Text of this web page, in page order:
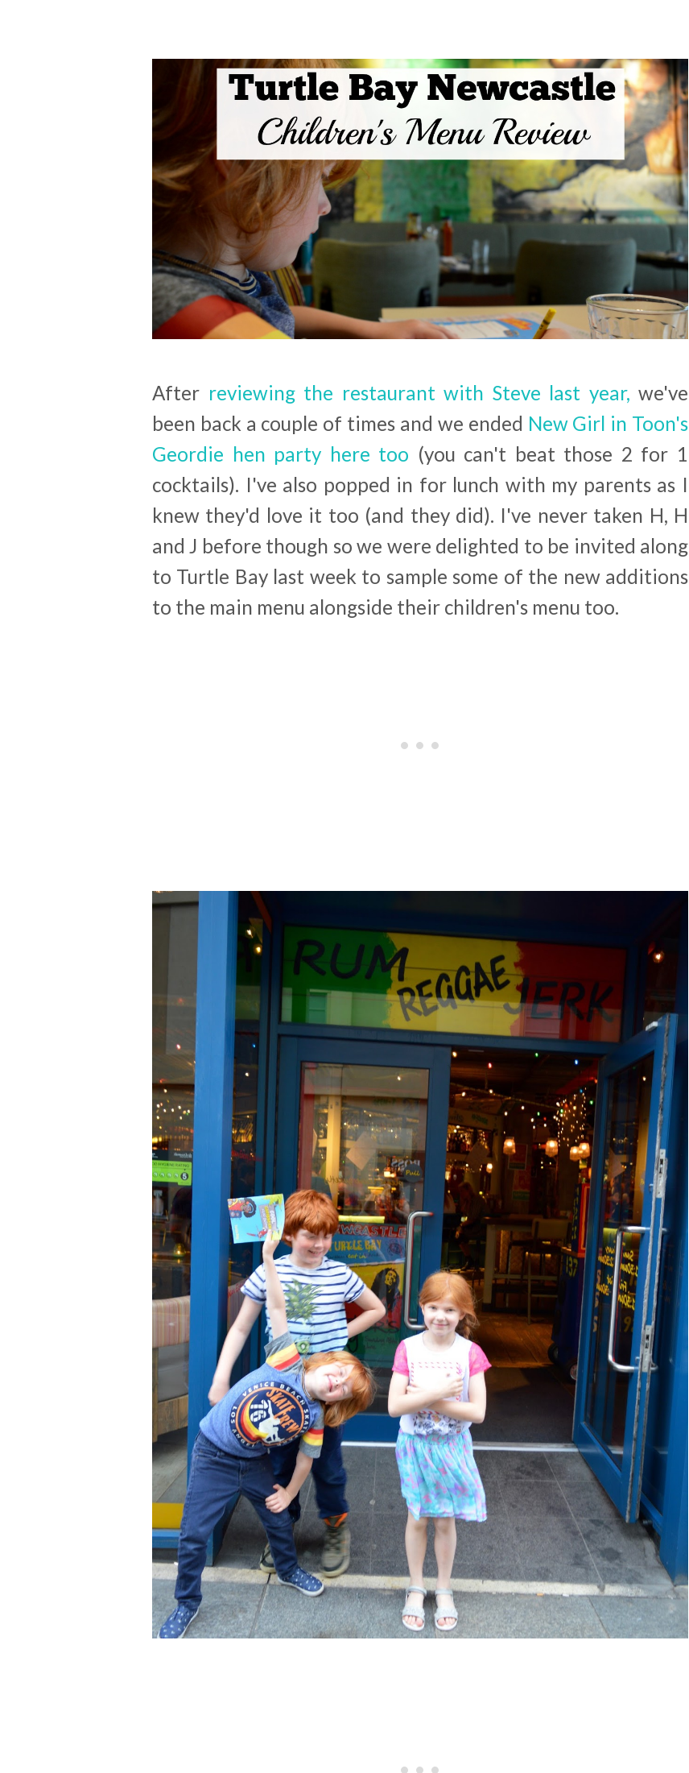
After reviewing the restaurant with Steve last year, we've
been back a couple of times and we ended New Girl in Toon's
Geordie hen party here too (you can't beat those 2 for 1
cocktails). I've also popped in for lunch with my parents as I
knew they'd love it too (and they did). I've never taken H, H
and J before though so we were delighted to be invited along
to Turtle Bay last week to sample some of the new additions
to the main menu alongside their children's menu too.